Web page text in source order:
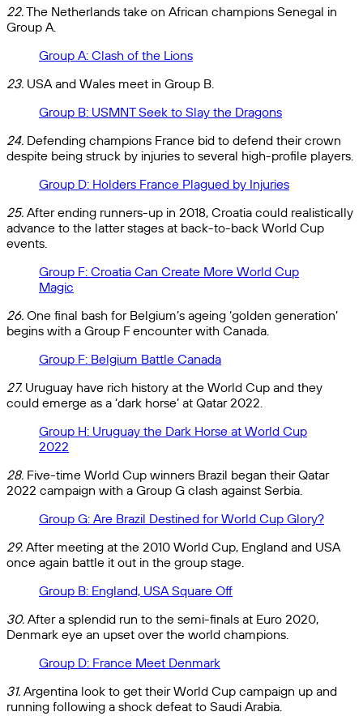
22.The Netherlands take on African champions Senegal in
Group A.
Group A: Clash of the Lions
23. USA and Wales meet in Group B.
Group B: USMNT Seek to Slay the Dragons
24. Defending champions France bid to defend their crown
despite being struck by injuries to several high-profile players.
Group D: Holders France Plagued by Injuries
25. After ending runners-up in 2018, Croatia could realistically
advance to the latter stages at back-to-back World Cup
events.
Group F: Croatia Can Create More World Cup
Magic
26. One final bash for Belgium’s ageing ‘golden generation’
begins with a Group F encounter with Canada.
Group F: Belgium Battle Canada
27. Uruguay have rich history at the World Cup and they
could emerge as a ‘dark horse’ at Qatar 2022.
Group H: Uruguay the Dark Horse at World Cup
2022
28. Five-time World Cup winners Brazil began their Qatar
2022 campaign with a Group G clash against Serbia.
Group G: Are Brazil Destined for World Cup Glory?
29. After meeting at the 2010 World Cup, England and USA
once again battle it out in the group stage.
Group B: England, USA Square Off
30. After a splendid run to the semi-finals at Euro 2020,
Denmark eye an upset over the world champions.
Group D: France Meet Denmark
31. Argentina look to get their World Cup campaign up and
running following a shock defeat to Saudi Arabia.